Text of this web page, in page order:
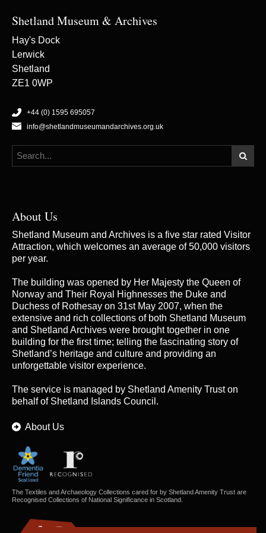
Shetland Museum & Archives
Hay's Dock
Lerwick
Shetland
ZE1 0WP
+44 (0) 1595 695057
info@shetlandmuseumandarchives.org.uk
About Us
Shetland Museum and Archives is a five star rated Visitor
Attraction, which welcomes an average of 50,000 visitors
per year.
The building was opened by Her Majesty the Queen of
Norway and Their Royal Highnesses the Duke and
Duchess of Rothesay on 31st May 2007, when the
extensive and rich collections of both Shetland Museum
and Shetland Archives were brought together in one
building for the first time; telling the fascinating story of
Shetland’s heritage and culture and providing an
unforgettable visitor experience.
The service is managed by Shetland Amenity Truston
behalf of Shetland Islands Council.
About Us
The Textiles and Archaeology Collections cared for by Shetland Amenity Trust are
Recognised Collections of National Significance in Scotland.